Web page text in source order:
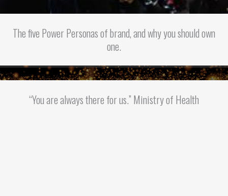
The five Power Personas of brand, and why you should own
one.
“You are always there for us.” Ministry of Health